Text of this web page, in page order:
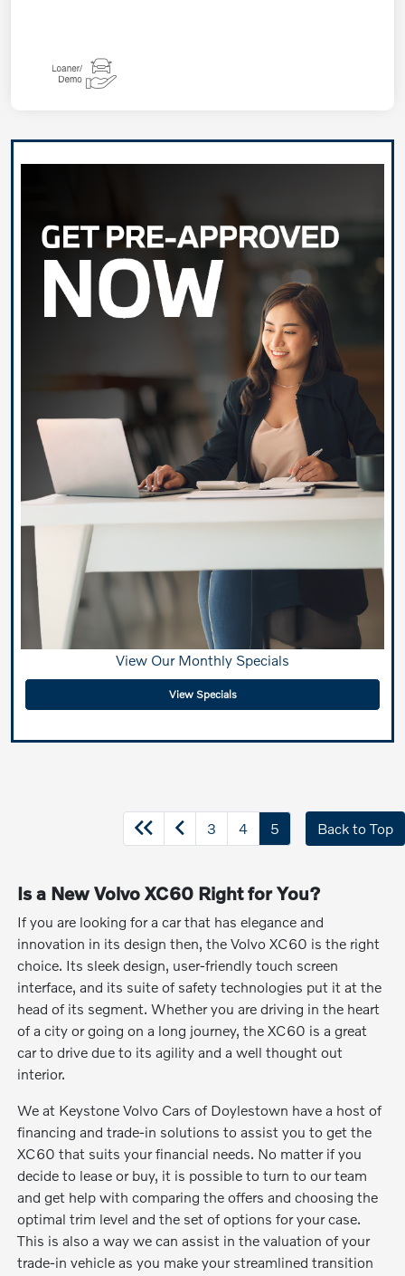
View Our Monthly Specials
View Specials
3 4 5 Back to Top
Is a New Volvo XC60 Right for You?
If you are looking for a car that has elegance and
innovation in its design then, the Volvo XC60 is the right
choice. Its sleek design, user-friendly touch screen
interface, and its suite of safety technologies put it at the
head of its segment. Whether you are driving in the heart
of a city or going on a long journey, the XC60 is a great
car to drive due to its agility and a well thought out
interior.
We at Keystone Volvo Cars of Doylestown have a host of
financing and trade-in solutions to assist you to get the
XC60 that suits your financial needs. No matter if you
decide to lease or buy, it is possible to turn to our team
and get help with comparing the offers and choosing the
optimal trim level and the set of options for your case.
This is also a way we can assist in the valuation of your
trade-in vehicle as you make your streamlined transition